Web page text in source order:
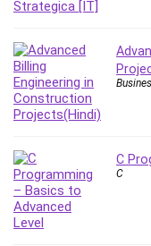
Personal
Personal
Personal
Photography
Php
Plumbing
C
C